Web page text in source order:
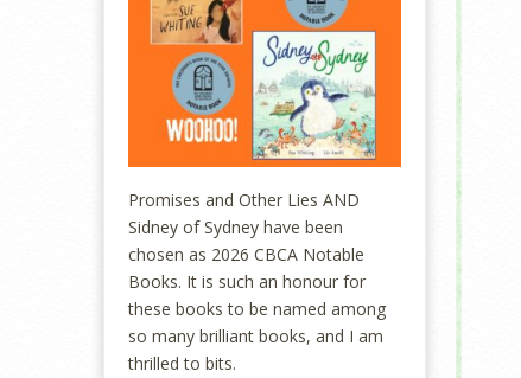
Promises and Other Lies AND
Sidney of Sydney have been
chosen as 2026 CBCA Notable
Books. It is such an honour for
these books to be named among
so many brilliant books, and I am
thrilled to bits.